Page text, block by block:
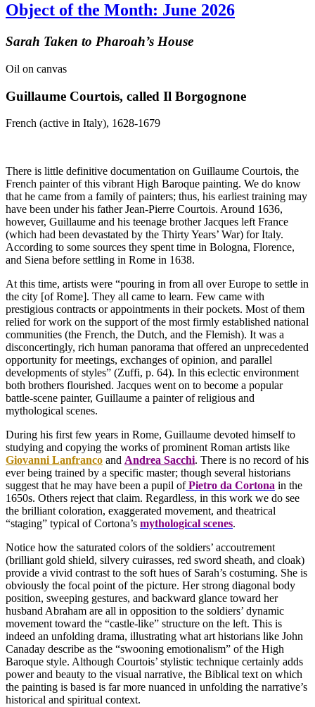
Object of the Month: June 2026
Sarah Taken to Pharoah’s House
Oil on canvas
Guillaume Courtois, called Il Borgognone
French (active in Italy), 1628-1679
There is little definitive documentation on Guillaume Courtois, the
French painter of this vibrant High Baroque painting. We do know
that he came from a family of painters; thus, his earliest training may
have been under his father Jean-Pierre Courtois. Around 1636,
however, Guillaume and his teenage brother Jacques left France
(which had been devastated by the Thirty Years’ War) for Italy.
According to some sources they spent time in Bologna, Florence,
and Siena before settling in Rome in 1638.
At this time, artists were “pouring in from all over Europe to settle in
the city [of Rome]. They all came to learn. Few came with
prestigious contracts or appointments in their pockets. Most of them
relied for work on the support of the most firmly established national
communities (the French, the Dutch, and the Flemish). It was a
disconcertingly, rich human panorama that offered an unprecedented
opportunity for meetings, exchanges of opinion, and parallel
developments of styles” (Zuffi, p. 64). In this eclectic environment
both brothers flourished. Jacques went on to become a popular
battle-scene painter, Guillaume a painter of religious and
mythological scenes.
During his first few years in Rome, Guillaume devoted himself to
studying and copying the works of prominent Roman artists like
Giovanni Lanfranco and Andrea Sacchi. There is no record of his
ever being trained by a specific master; though several historians
suggest that he may have been a pupil of Pietro da Cortona in the
1650s. Others reject that claim. Regardless, in this work we do see
the brilliant coloration, exaggerated movement, and theatrical
“staging” typical of Cortona’s mythological scenes.
Notice how the saturated colors of the soldiers’ accoutrement
(brilliant gold shield, silvery cuirasses, red sword sheath, and cloak)
provide a vivid contrast to the soft hues of Sarah’s costuming. She is
obviously the focal point of the picture. Her strong diagonal body
position, sweeping gestures, and backward glance toward her
husband Abraham are all in opposition to the soldiers’ dynamic
movement toward the “castle-like” structure on the left. This is
indeed an unfolding drama, illustrating what art historians like John
Canaday describe as the “swooning emotionalism” of the High
Baroque style. Although Courtois’ stylistic technique certainly adds
power and beauty to the visual narrative, the Biblical text on which
the painting is based is far more nuanced in unfolding the narrative’s
historical and spiritual context.